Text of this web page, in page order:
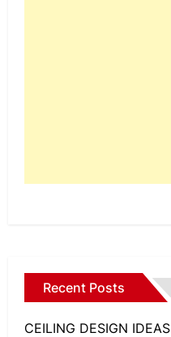
Recent Posts
CEILING DESIGN